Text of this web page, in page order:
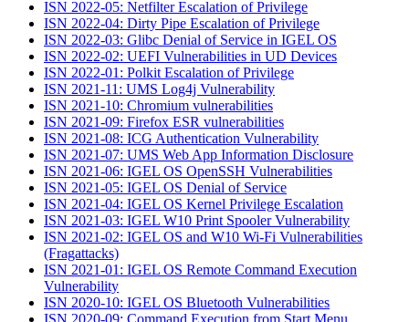
ISN 2022-05: Netfilter Escalation of Privilege
ISN 2022-04: Dirty Pipe Escalation of Privilege
ISN 2022-03: Glibc Denial of Service in IGEL OS
ISN 2022-02: UEFI Vulnerabilities in UD Devices
ISN 2022-01: Polkit Escalation of Privilege
ISN 2021-11: UMS Log4j Vulnerability
ISN 2021-10: Chromium vulnerabilities
ISN 2021-09: Firefox ESR vulnerabilities
ISN 2021-08: ICG Authentication Vulnerability
ISN 2021-07: UMS Web App Information Disclosure
ISN 2021-06: IGEL OS OpenSSH Vulnerabilities
ISN 2021-05: IGEL OS Denial of Service
ISN 2021-04: IGEL OS Kernel Privilege Escalation
ISN 2021-03: IGEL W10 Print Spooler Vulnerability
ISN 2021-02: IGEL OS and W10 Wi-Fi Vulnerabilities
(Fragattacks)
ISN 2021-01: IGEL OS Remote Command Execution
Vulnerability
ISN 2020-10: IGEL OS Bluetooth Vulnerabilities